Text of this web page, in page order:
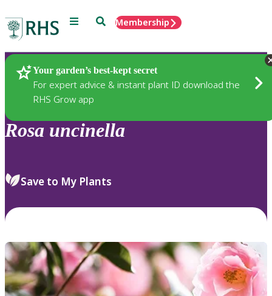
Menu SearchMembership
Your garden’s best-kept secret
For expert advice & instant plant ID download the
RHS Grow app
Plants
Rosa uncinella
Save to My Plants